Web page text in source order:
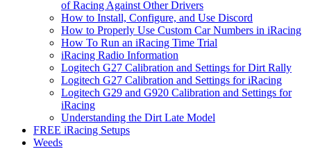
of Racing Against Other Drivers
How to Install, Configure, and Use Discord
How to Properly Use Custom Car Numbers in iRacing
How To Run an iRacing Time Trial
iRacing Radio Information
Logitech G27 Calibration and Settings for Dirt Rally
Logitech G27 Calibration and Settings for iRacing
Logitech G29 and G920 Calibration and Settings for
iRacing
Understanding the Dirt Late Model
FREE iRacing Setups
Weeds